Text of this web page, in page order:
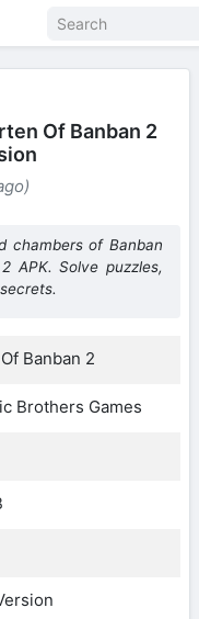
Of Banban 2
chambers of Banban
APK. Solve puzzles,
Banban 2
Brothers Games